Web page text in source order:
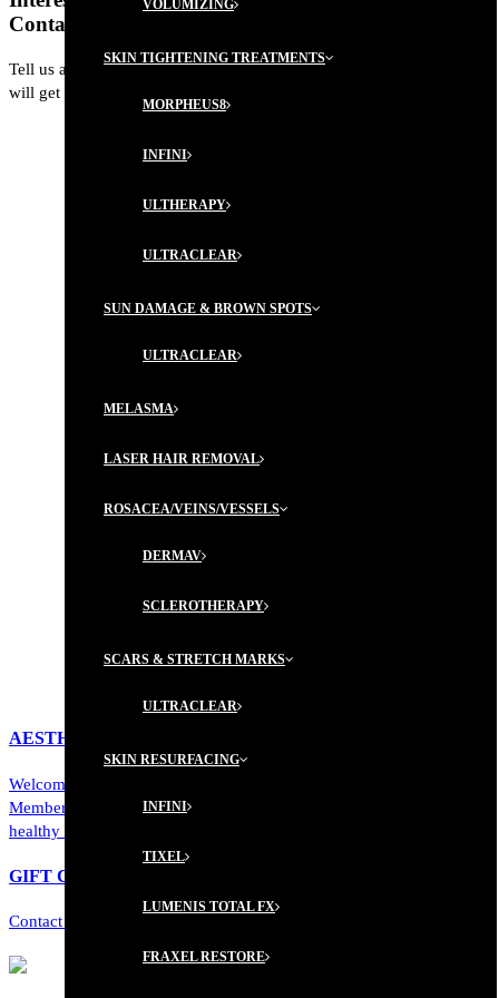
VOLUMIZING
SKIN TIGHTENING TREATMENTS
MORPHEUS8
INFINI
ULTHERAPY
ULTRACLEAR
SUN DAMAGE & BROWN SPOTS
ULTRACLEAR
MELASMA
LASER HAIR REMOVAL
ROSACEA/VEINS/VESSELS
DERMAV
SCLEROTHERAPY
SCARS & STRETCH MARKS
ULTRACLEAR
SKIN RESURFACING
INFINI
TIXEL
LUMENIS TOTAL FX
FRAXEL RESTORE
Contact us today for more information.
Tell us a little about yourself. A member from our Concierge Team
will get back to you shortly with next steps, and a plan of action.
AESTHETICIAN MEMBERSHIP PROGRAM
Welcome to a new level of personalized luxury. Our Aesthetician
Membership Program offers a curated journey toward radiant,
healthy skin...
GIFT CERTIFICATES ARE AVAILABLE!
Contact us today to learn more!